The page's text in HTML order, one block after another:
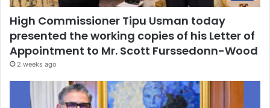
High Commissioner Tipu Usman today
presented the working copies of his Letter of
Appointment to Mr. Scott Furssedonn-Wood
2 weeks ago